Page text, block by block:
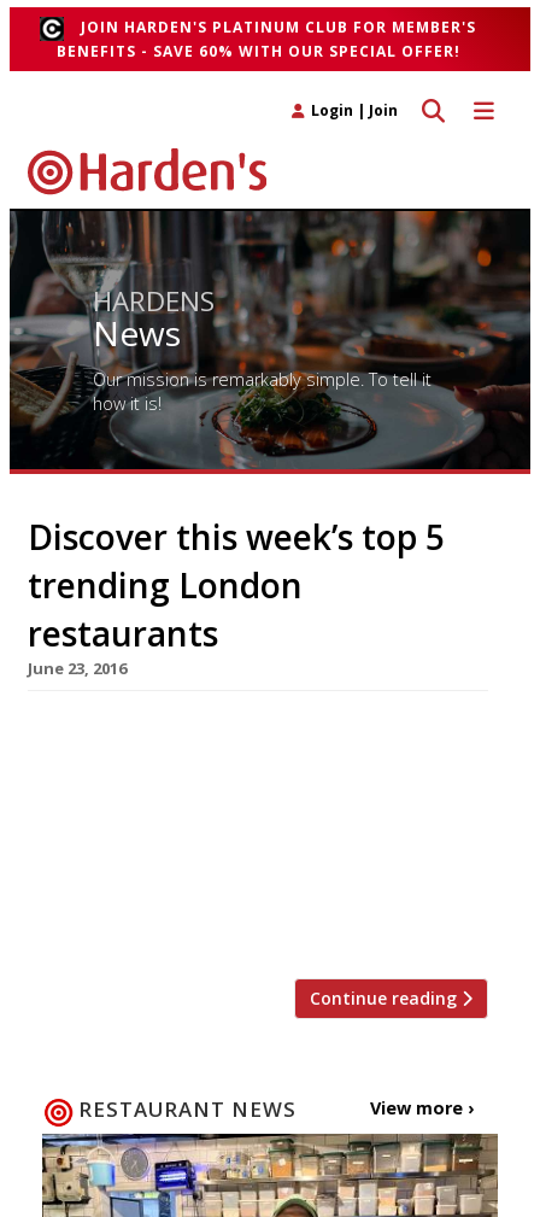
JOIN HARDEN'S PLATINUM CLUB FOR MEMBER'S
BENEFITS - SAVE 60% WITH OUR SPECIAL OFFER!
Toggle
Toggle search
Login | Join
HARDENS
News
Our mission is remarkably simple. To tell it
how it is!
Discover this week’s top 5
trending London
restaurants
June 23, 2016
Continue reading
RESTAURANT NEWS View more ›